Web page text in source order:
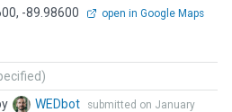
-89.98600 open in Google Maps
WEDbot
submitted on January